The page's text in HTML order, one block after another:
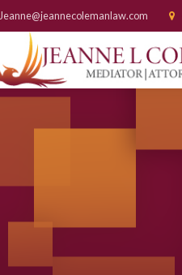
Jeanne@jeannecolemanlaw.com